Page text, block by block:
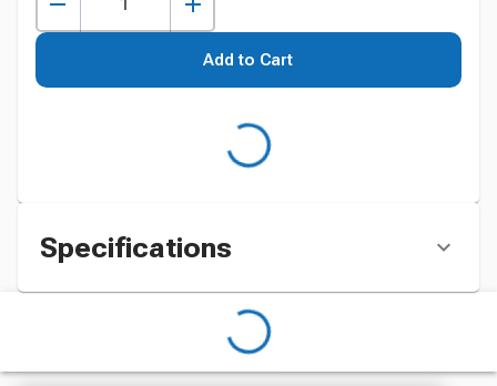
Add to Cart
Specifications